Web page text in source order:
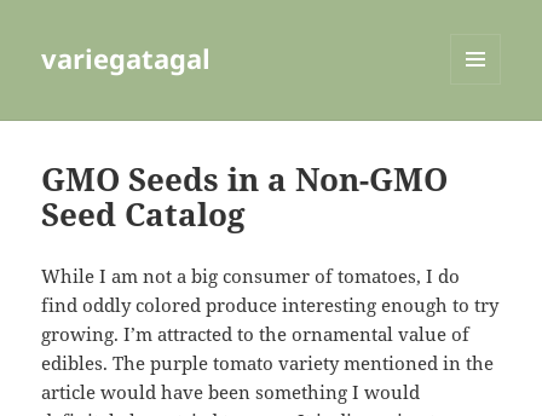
variegatagal
GMO Seeds in a Non-GMO
Seed Catalog
While I am not a big consumer of tomatoes, I do
find oddly colored produce interesting enough to try
growing. I’m attracted to the ornamental value of
edibles. The purple tomato variety mentioned in the
article would have been something I would